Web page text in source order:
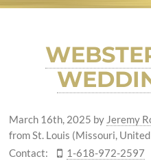
March 16th, 2025 by Jeremy
from St. Louis (Missouri,
Contact:
1-618-972-2597